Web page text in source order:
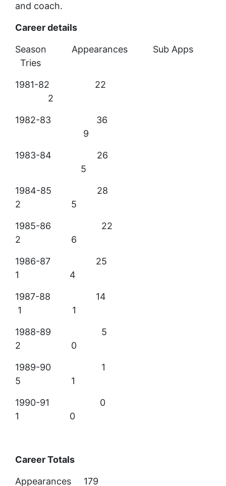
and coach.
Career details
Season Appearances Sub Apps
Tries
1981-82 22
2
1982-83 36
9
1983-84 26
5
1984-85 28
2 5
1985-86 22
2 6
1986-87 25
1 4
1987-88 14
1 1
1988-89 5
2 0
1989-90 1
5 1
1990-91 0
1 0
Career Totals
Appearances 179